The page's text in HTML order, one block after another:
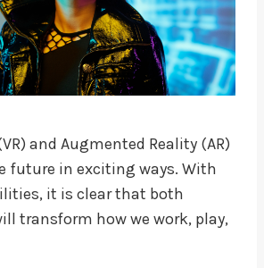
and Augmented Reality (AR)
future in exciting ways. With
it is clear that both
transform how we work, play,